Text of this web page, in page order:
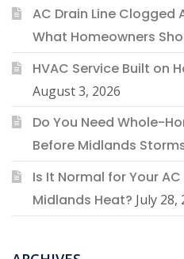
AC Drain Line Clogged
What Homeowners
HVAC Service Built on
August 3, 2026
Do You Need Whole-
Before Midlands
Is It Normal for Your
Midlands Heat? July 28,